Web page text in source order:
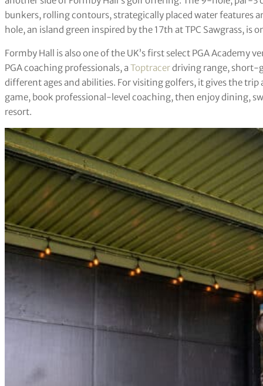
bunkers, rolling contours, strategically placed water features
hole, an island green inspired by the 17th at TPC Sawgrass, is
Formby Hall is also one of the UK’s first select PGA Academy
PGA coaching professionals, a Toptracerdriving range, short-
different ages and abilities. For visiting golfers, it gives the trip
game, book professional-level coaching, then enjoy dining,
resort.